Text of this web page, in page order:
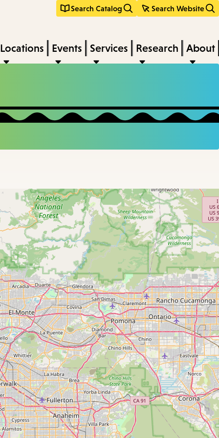
Search Catalog Search Website
Locations Events Services Research About